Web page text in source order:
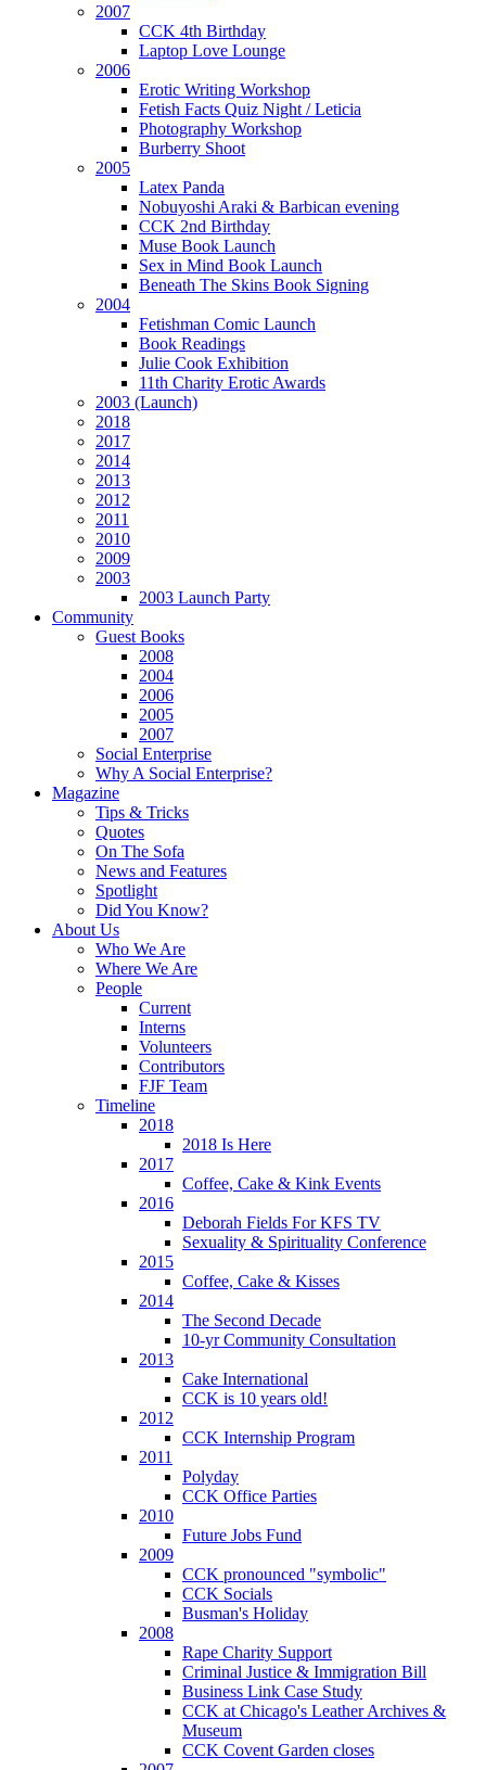
2007
CCK 4th Birthday
Laptop Love Lounge
2006
Erotic Writing Workshop
Fetish Facts Quiz Night / Leticia
Photography Workshop
Burberry Shoot
2005
Latex Panda
Nobuyoshi Araki & Barbican evening
CCK 2nd Birthday
Muse Book Launch
Sex in Mind Book Launch
Beneath The Skins Book Signing
2004
Fetishman Comic Launch
Book Readings
Julie Cook Exhibition
11th Charity Erotic Awards
2003 (Launch)
2018
2017
2014
2013
2012
2011
2010
2009
2003
2003 Launch Party
Community
Guest Books
2008
2004
2006
2005
2007
Social Enterprise
Why A Social Enterprise?
Magazine
Tips & Tricks
Quotes
On The Sofa
News and Features
Spotlight
Did You Know?
About Us
Who We Are
Where We Are
People
Current
Interns
Volunteers
Contributors
FJF Team
Timeline
2018
2018 Is Here
2017
Coffee, Cake & Kink Events
2016
Deborah Fields For KFS TV
Sexuality & Spirituality Conference
2015
Coffee, Cake & Kisses
2014
The Second Decade
10-yr Community Consultation
2013
Cake International
CCK is 10 years old!
2012
CCK Internship Program
2011
Polyday
CCK Office Parties
2010
Future Jobs Fund
2009
CCK pronounced "symbolic"
CCK Socials
Busman's Holiday
2008
Rape Charity Support
Criminal Justice & Immigration Bill
Business Link Case Study
CCK at Chicago's Leather Archives &
Museum
CCK Covent Garden closes